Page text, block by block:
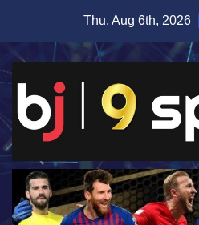
content
Thu. Aug 6th, 2026